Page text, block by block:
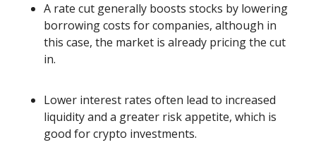
A rate cut generally boosts stocks by lowering
borrowing costs for companies, although in
this case, the market is already pricing the cut
in.
Lower interest rates often lead to increased
liquidity and a greater risk appetite, which is
good for crypto investments.